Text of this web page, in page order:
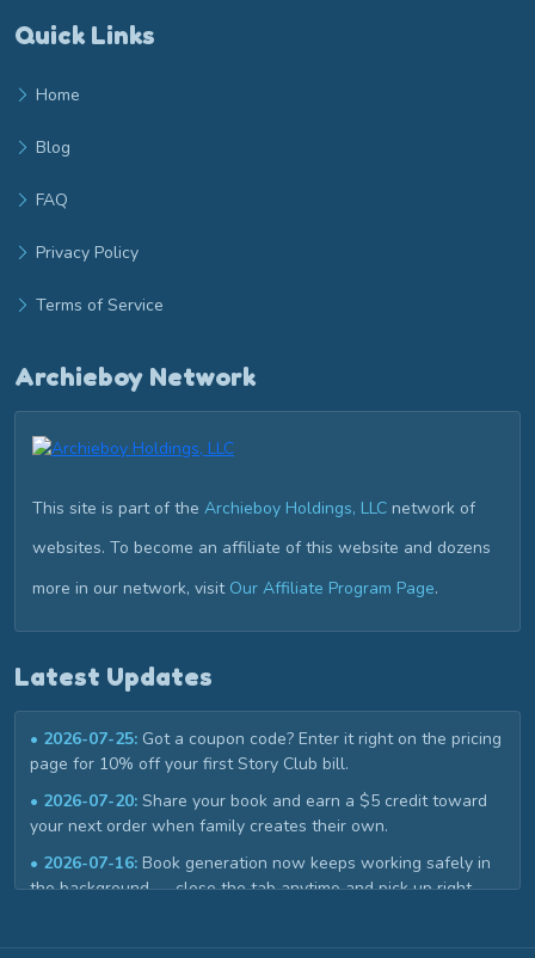
Quick Links
Home
Blog
FAQ
Privacy Policy
Terms of Service
Archieboy Network
This site is part of the Archieboy Holdings, LLC network of
websites. To become an affiliate of this website and dozens
more in our network, visit Our Affiliate Program Page.
Latest Updates
• 2026-07-25: Got a coupon code? Enter it right on the pricing
page for 10% off your first Story Club bill.
• 2026-07-20: Share your book and earn a $5 credit toward
your next order when family creates their own.
• 2026-07-16: Book generation now keeps working safely in
the background — close the tab anytime and pick up right